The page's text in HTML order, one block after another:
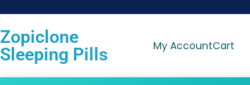
Zopiclone
Sleeping Pills
My AccountCart